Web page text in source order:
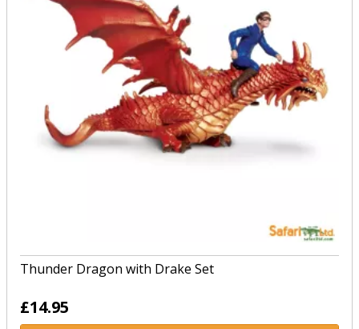
Thunder Dragon with Drake Set
£14.95